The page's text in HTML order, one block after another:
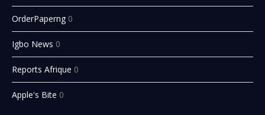
OrderPaperng 0
Igbo News 0
Reports Afrique 0
Apple's Bite 0